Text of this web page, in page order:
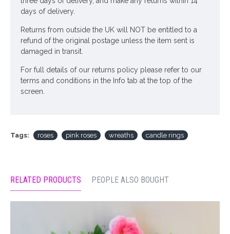
days of delivery.
Returns from outside the UK will NOT be entitled to a
refund of the original postage unless the item sent is
damaged in transit.
For full details of our returns policy please refer to our
terms and conditions in the Info tab at the top of the
screen.
Tags: roses pink roses wreaths candle rings
RELATED PRODUCTS PEOPLE ALSO BOUGHT